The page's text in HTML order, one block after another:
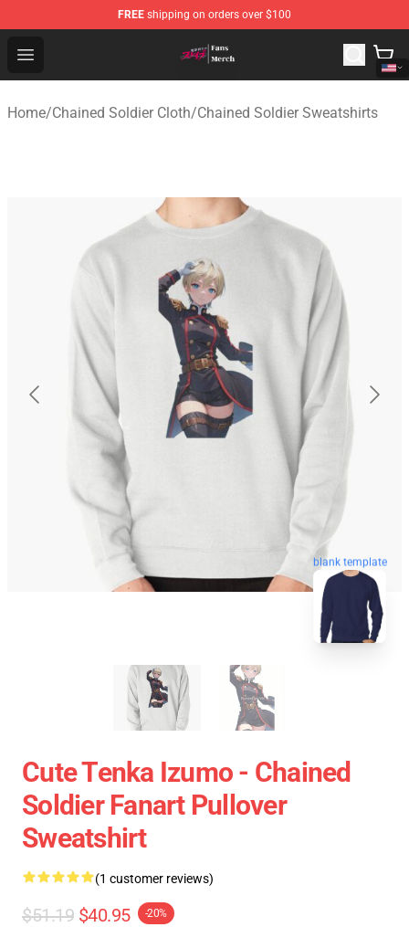
FREE shipping on orders over $100
Open menu
Chained Soldier Store - Official Chained Soldier
Home/Chained Soldier Cloth/Chained Soldier Sweatshirts
blank template
Cute Tenka Izumo - Chained
Soldier Fanart Pullover
Sweatshirt
(1 customer reviews)
$51.19 $40.95 -20%